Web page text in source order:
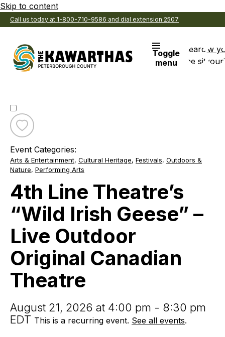
Skip to content
Call us today at 1-800-710-9586 and dial extension 2507
Toggle
menu
Search
the site
View
Toggle
4th
Line
Theatre’s
“Wild
Irish
Geese”
–
Outdoor
Original
Canadian
Theatre
Event Categories:
Arts & Entertainment, Cultural Heritage, Festivals, Outdoors &
Nature, Performing Arts
4th Line Theatre’s
“Wild Irish Geese” –
Live Outdoor
Original Canadian
Theatre
August 21, 2026 at 4:00 pm - 8:30 pm
EDT This is a recurring event. See all events.